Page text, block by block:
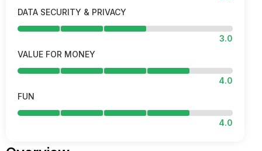
DATA SECURITY & PRIVACY
3.0
VALUE FOR MONEY
4.0
FUN
4.0